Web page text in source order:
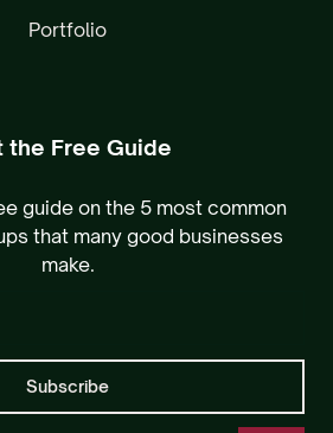
Portfolio
the Free Guide
guide on the 5 most common
that many good businesses
make.